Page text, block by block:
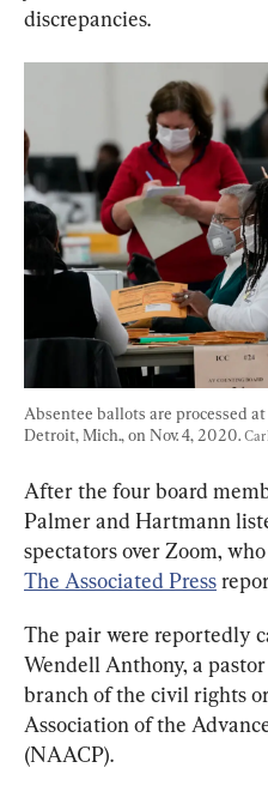
discrepancies.
Absentee ballots are processed
Detroit, Mich., on Nov. 4, 2020.
After the four board
Palmer and Hartmann
spectators over Zoom,
The Associated Press
The pair were reportedly
Wendell Anthony, a
branch of the civil rights
Association of the
(NAACP).